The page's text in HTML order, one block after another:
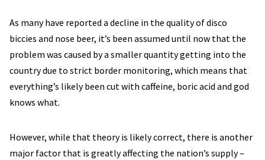
As many have reported a decline in the quality of disco
biccies and nose beer, it’s been assumed until now that the
problem was caused by a smaller quantity getting into the
country due to strict border monitoring, which means that
everything’s likely been cut with caffeine, boric acid and god
knows what.
However, while that theory is likely correct, there is another
major factor that is greatly affecting the nation’s supply –